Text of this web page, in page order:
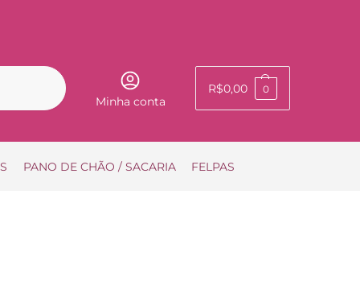
Pesquisar
Minha conta
R$0,00 0
PANO DE CHÃO / SACARIA FELPAS